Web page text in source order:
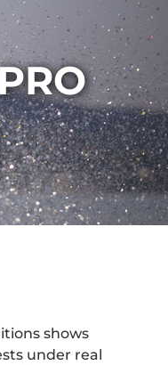
shows
under real